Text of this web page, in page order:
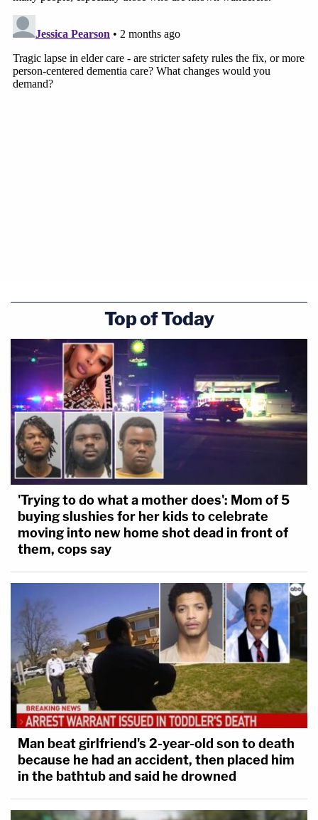
Top of Today
'Trying to do what a mother does': Mom of 5
buying slushies for her kids to celebrate
moving into new home shot dead in front of
them, cops say
Man beat girlfriend's 2-year-old son to death
because he had an accident, then placed him
in the bathtub and said he drowned